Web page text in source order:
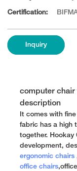
Certification:
Inquiry
computer
description
It comes with
fabric has a high
together. Hookay
development,
ergonomic chairs
office chairs